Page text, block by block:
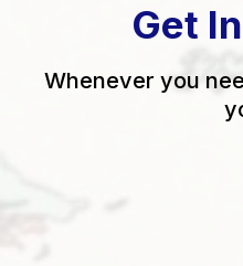
Get
Whenever you